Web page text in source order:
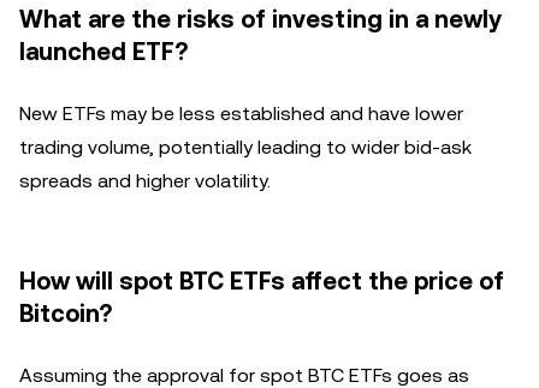
What are the risks of investing in a newly
launched ETF?
New ETFs may be less established and have lower
trading volume, potentially leading to wider bid-ask
spreads and higher volatility.
How will spot BTC ETFs affect the price of
Bitcoin?
Assuming the approval for spot BTC ETFs goes as